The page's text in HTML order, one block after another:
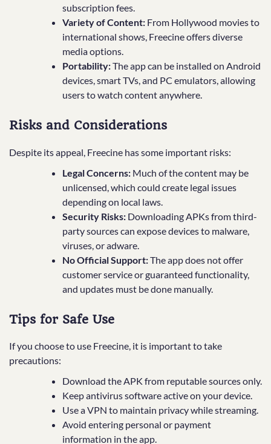
subscription fees.
Variety of Content: From Hollywood movies to
international shows, Freecine offers diverse
media options.
Portability:The app can be installed on Android
devices, smart TVs, and PC emulators, allowing
users to watch content anywhere.
Risks and Considerations
Despite its appeal, Freecine has some important risks:
Legal Concerns: Much of the content may be
unlicensed, which could create legal issues
depending on local laws.
Security Risks: Downloading APKs from third-
party sources can expose devices to malware,
viruses, or adware.
No Official Support:The app does not offer
customer service or guaranteed functionality,
and updates must be done manually.
Tips for Safe Use
If you choose to use Freecine, it is important to take
precautions:
Download the APK from reputable sources only.
Keep antivirus software active on your device.
Use a VPN to maintain privacy while streaming.
Avoid entering personal or payment
information in the app.